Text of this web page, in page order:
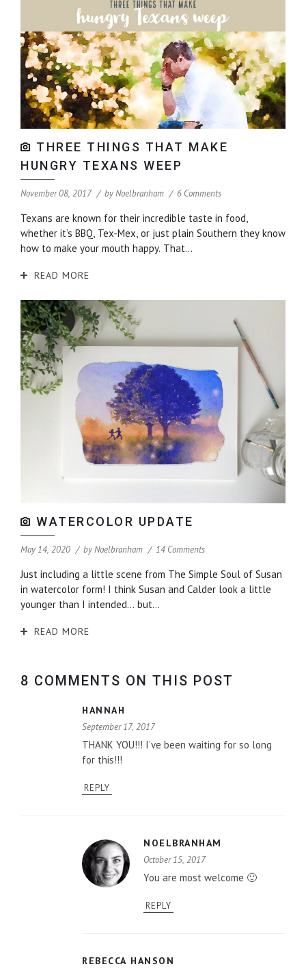
THREE THINGS THAT MAKE
HUNGRY TEXANS WEEP
November 08, 2017 byNoelbranham 6 Comments
Texans are known for their incredible taste in food,
whether it’s BBQ, Tex-Mex, or just plain Southern they know
how to make your mouth happy. That...
READ MORE
WATERCOLOR UPDATE
May 14, 2020 byNoelbranham 14 Comments
Just including a little scene from The Simple Soul of Susan
in watercolor form! I think Susan and Calder look a little
younger than I intended… but...
READ MORE
8 COMMENTS ON THIS POST
HANNAH
September 17, 2017
THANK YOU!!! I’ve been waiting for so long
for this!!!
REPLY
NOELBRANHAM
October 15, 2017
You are most welcome 🙂
REPLY
REBECCA HANSON